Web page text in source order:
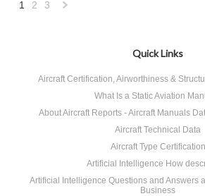
1 2 3
Quick Links
Aircraft Certification, Airworthiness &
What Is a Static Aviation
About Aircraft Reports - Aircraft Manuals
Aircraft Technical Data
Aircraft Type Certification
Artificial Intelligence How
Artificial Intelligence Questions and Answers
Business